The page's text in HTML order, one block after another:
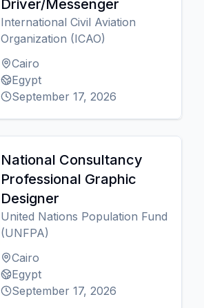
Driver/Messenger
International Civil Aviation
Organization (ICAO)
Cairo
Egypt
September 17, 2026
National Consultancy
Professional Graphic
Designer
United Nations Population Fund
(UNFPA)
Cairo
Egypt
September 17, 2026